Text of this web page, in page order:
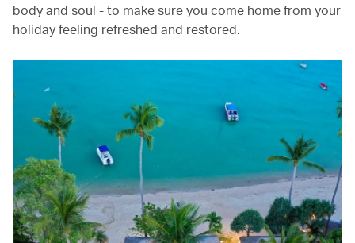
body and soul - to make sure you come home from your
holiday feeling refreshed and restored.